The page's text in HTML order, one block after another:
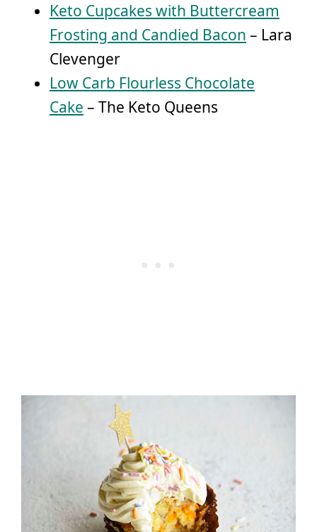
Keto Cupcakes with Buttercream
Frosting and Candied Bacon – Lara
Clevenger
Low Carb Flourless Chocolate
Cake – The Keto Queens